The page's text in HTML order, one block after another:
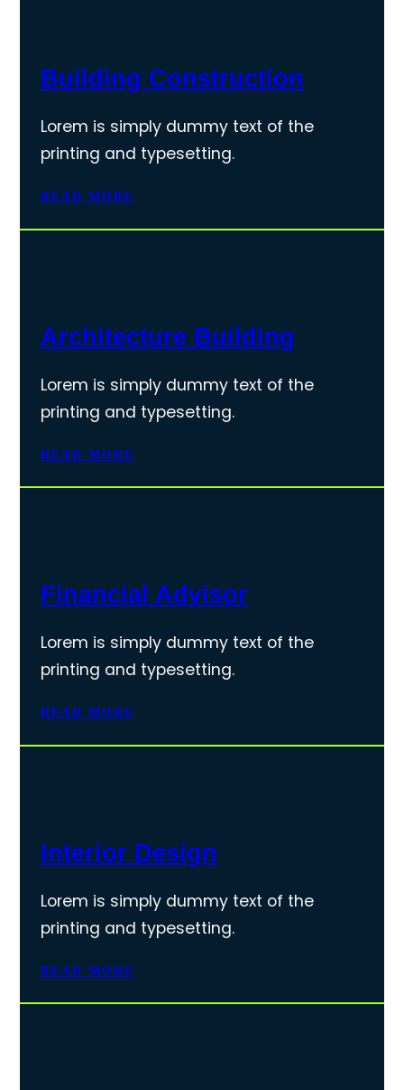
Building Construction
Lorem is simply dummy text of the
printing and typesetting.
READ MORE
Architecture Building
Lorem is simply dummy text of the
printing and typesetting.
READ MORE
Financial Advisor
Lorem is simply dummy text of the
printing and typesetting.
READ MORE
Interior Design
Lorem is simply dummy text of the
printing and typesetting.
READ MORE